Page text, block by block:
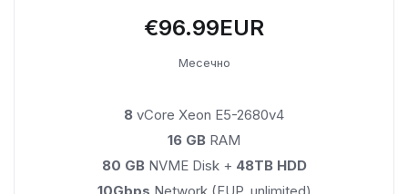
€96.99EUR
Месечно
8 vCore Xeon E5-2680v4
16 GB RAM
80 GBNVME Disk + 48TB HDD